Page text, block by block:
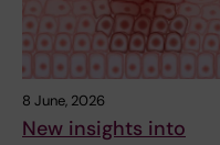
8 June, 2026
New insights into